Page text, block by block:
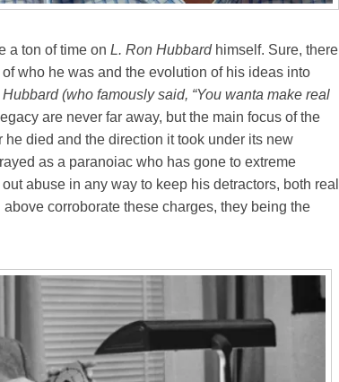
a ton of time on L. Ron Hubbardhimself. Sure, there
who he was and the evolution of his ideas into
Hubbard (who famously said, “You wanta make real
are never far away, but the main focus of the
died and the direction it took under its new
as a paranoiac who has gone to extreme
abuse in any way to keep his detractors, both real
corroborate these charges, they being the